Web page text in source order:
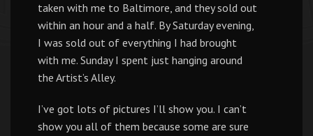
taken with me to Baltimore, and they sold out
within an hour and a half. By Saturday evening,
I was sold out of everything I had brought
with me. Sunday I spent just hanging around
the Artist’s Alley.
I’ve got lots of pictures I’ll show you. I can’t
show you all of them because some are sure